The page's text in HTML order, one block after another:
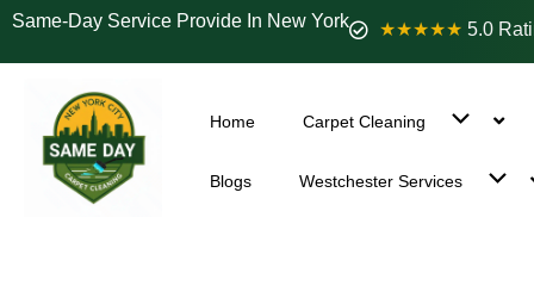
Same-Day Service Provide In New York ★★★★★ 5.0
Home Carpet Cleaning
Blogs Westchester Services